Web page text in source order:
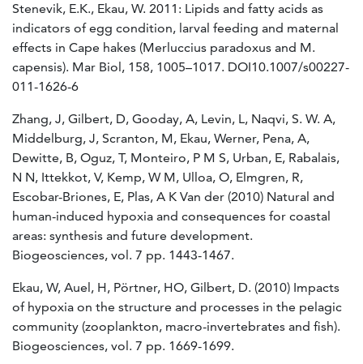
Stenevik, E.K., Ekau, W. 2011: Lipids and fatty acids as
indicators of egg condition, larval feeding and maternal
effects in Cape hakes (Merluccius paradoxus and M.
capensis). Mar Biol, 158, 1005–1017. DOI10.1007/s00227-
011-1626-6
Zhang, J, Gilbert, D, Gooday, A, Levin, L, Naqvi, S. W. A,
Middelburg, J, Scranton, M, Ekau, Werner, Pena, A,
Dewitte, B, Oguz, T, Monteiro, P M S, Urban, E, Rabalais,
N N, Ittekkot, V, Kemp, W M, Ulloa, O, Elmgren, R,
Escobar-Briones, E, Plas, A K Van der (2010) Natural and
human-induced hypoxia and consequences for coastal
areas: synthesis and future development.
Biogeosciences, vol. 7 pp. 1443-1467.
Ekau, W, Auel, H, Pörtner, HO, Gilbert, D. (2010) Impacts
of hypoxia on the structure and processes in the pelagic
community (zooplankton, macro-invertebrates and fish).
Biogeosciences, vol. 7 pp. 1669-1699.